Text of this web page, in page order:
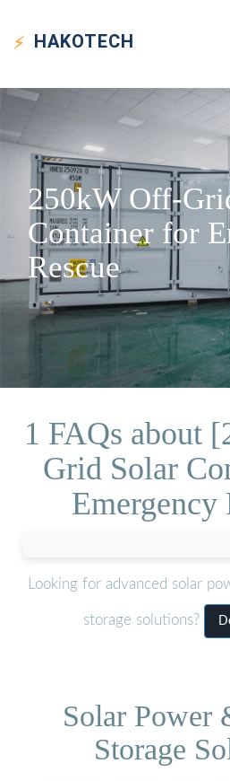
HAKOTECH
250kW Off-
Container for
Rescue
1 FAQs about
Grid Solar
Emergency
Looking for advanced solar
storage solutions?
Solar Power
Storage